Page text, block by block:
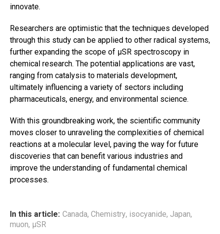
innovate.
Researchers are optimistic that the techniques developed
through this study can be applied to other radical systems,
further expanding the scope of μSR spectroscopy in
chemical research. The potential applications are vast,
ranging from catalysis to materials development,
ultimately influencing a variety of sectors including
pharmaceuticals, energy, and environmental science.
With this groundbreaking work, the scientific community
moves closer to unraveling the complexities of chemical
reactions at a molecular level, paving the way for future
discoveries that can benefit various industries and
improve the understanding of fundamental chemical
processes.
In this article: Canada, Chemistry, isocyanide, Japan,
muon, μSR